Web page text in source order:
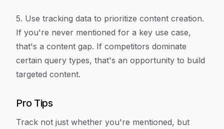
5. Use tracking data to prioritize content creation.
If you're never mentioned for a key use case,
that's a content gap. If competitors dominate
certain query types, that's an opportunity to build
targeted content.
Pro Tips
Track not just whether you're mentioned, but